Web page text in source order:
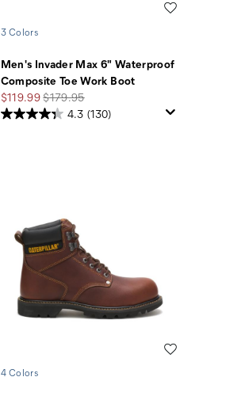
3 Colors
Men's Invader Max 6" Waterproof
Composite Toe Work Boot
Sale
Price
$119.99Regular
Price
$179.95
4.3 (130)
4 Colors